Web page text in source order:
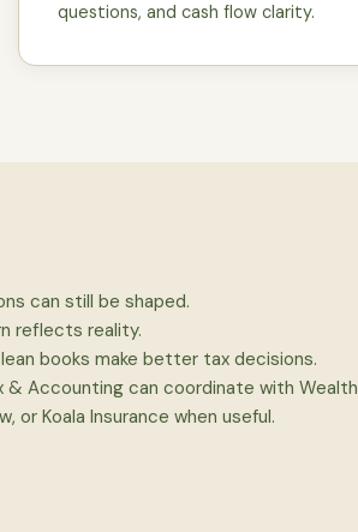
questions, and cash flow clarity.
can still be shaped.
reflects reality.
books make better tax decisions.
& Accounting can coordinate with Wealth
or Koala Insurance when useful.